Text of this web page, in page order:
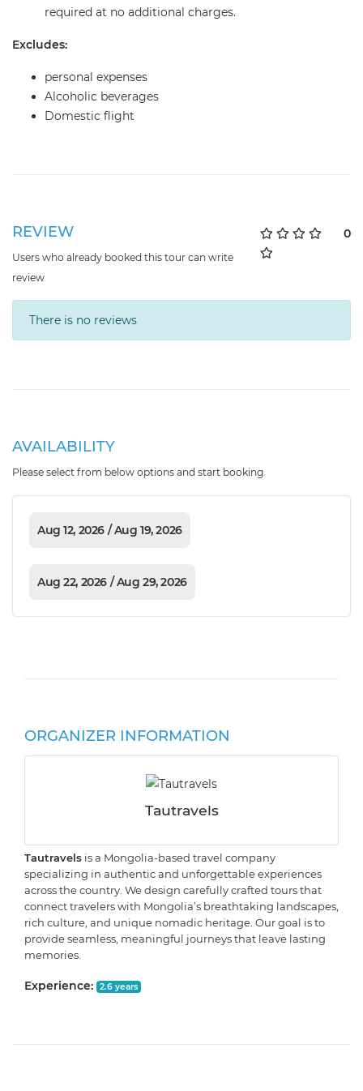
required at no additional charges.
Excludes:
personal expenses
Alcoholic beverages
Domestic flight
REVIEW
Users who already booked this tour can write
review
0
There is no reviews
AVAILABILITY
Please select from below options and start booking.
Aug 12, 2026 / Aug 19, 2026
Aug 22, 2026 / Aug 29, 2026
ORGANIZER INFORMATION
Tautravels
Tautravels is a Mongolia-based travel company
specializing in authentic and unforgettable experiences
across the country. We design carefully crafted tours that
connect travelers with Mongolia’s breathtaking landscapes,
rich culture, and unique nomadic heritage. Our goal is to
provide seamless, meaningful journeys that leave lasting
memories.
Experience: 2.6 years